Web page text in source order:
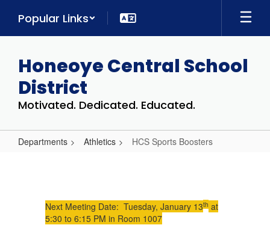
main
Popular Links
Honeoye Central School
District
Motivated. Dedicated. Educated.
Departments Athletics HCS Sports Boosters
Boosters
Next Meeting Date: Tuesday, January 13th at
5:30 to 6:15 PM in Room 1007